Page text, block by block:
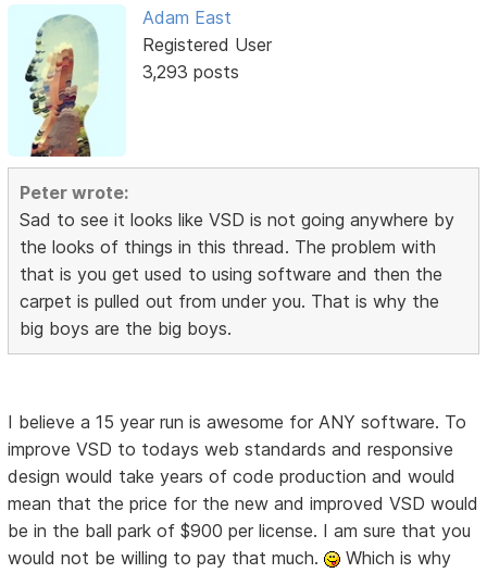
Adam East
Registered User
3,293 posts
Peter wrote:
Sad to see it looks like VSD is not going anywhere by
the looks of things in this thread. The problem with
that is you get used to using software and then the
carpet is pulled out from under you. That is why the
big boys are the big boys.
I believe a 15 year run is awesome for ANY software. To
improve VSD to todays web standards and responsive
design would take years of code production and would
mean that the price for the new and improved VSD would
be in the ball park of $900 per license. I am sure that you
would not be willing to pay that much.
Which is why